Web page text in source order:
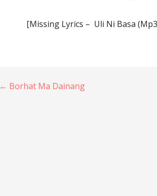
[Missing Lyrics – Uli Ni Basa
Post
← Borhat Ma Dainang